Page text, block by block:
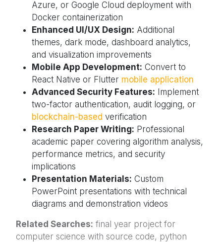
Azure, or Google Cloud deployment with
Docker containerization
Enhanced UI/UX Design: Additional
themes, dark mode, dashboard analytics,
and visualization improvements
Mobile App Development: Convert to
React Native or Flutter mobile application
Advanced Security Features: Implement
two-factor authentication, audit logging, or
blockchain-based verification
Research Paper Writing: Professional
academic paper covering algorithm analysis,
performance metrics, and security
implications
Presentation Materials: Custom
PowerPoint presentations with technical
diagrams and demonstration videos
Related Searches: final year project for
computer science with source code, python